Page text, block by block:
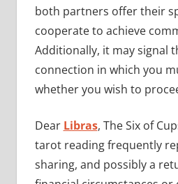
both partners offer their
cooperate to achieve
Additionally, it may signal
connection in which you
whether you wish to
Dear Libras, The Six of
tarot reading frequently
sharing, and possibly a